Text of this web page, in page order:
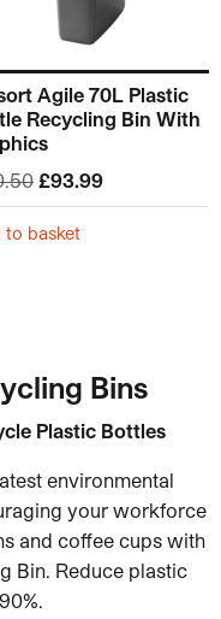
Agile 70L Plastic
Recycling Bin With
Original price was:
£93.99Current
to basket
Bins
Plastic Bottles
environmental
your workforce
and coffee cups with
Bin. Reduce plastic